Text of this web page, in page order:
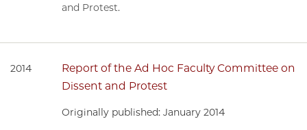
and Protest.
2014
Report of the Ad Hoc Faculty Committee on
Dissent and Protest
Originally published: January 2014